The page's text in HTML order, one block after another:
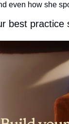
even how she
best practice